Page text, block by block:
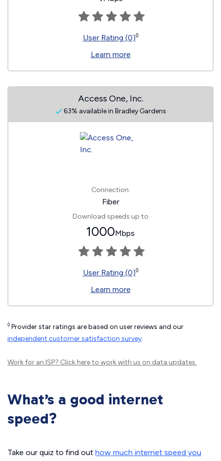
User Rating (0)◊
Learn more
Access One, Inc.
63% available in Bradley Gardens
Connection:
Fiber
Download speeds up to
1000Mbps
User Rating (0)◊
Learn more
◊ Provider star ratings are based on user reviews and our
independent customer satisfaction survey.
Work for an ISP? Click hereto work with us on data updates.
What’s a good internet
speed?
Take our quiz to find out how much internet speed you